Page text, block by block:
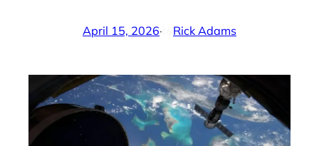
April 15, 2026· Rick Adams